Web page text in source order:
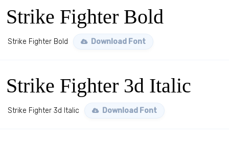
Strike Fighter Bold
Strike Fighter Bold Download Font
Strike Fighter 3d Italic
Strike Fighter 3d Italic Download Font